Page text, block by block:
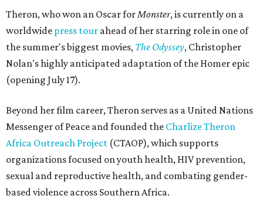
Theron, who won an Oscar forMonster, is currently on a
worldwide press tour ahead of her starring role in one of
the summer's biggest movies, The Odyssey, Christopher
Nolan's highly anticipated adaptation of the Homer epic
(opening July 17).
Beyond her film career, Theron serves as a United Nations
Messenger of Peace and founded the Charlize Theron
Africa Outreach Project (CTAOP), which supports
organizations focused on youth health, HIV prevention,
sexual and reproductive health, and combating gender-
based violence across Southern Africa.